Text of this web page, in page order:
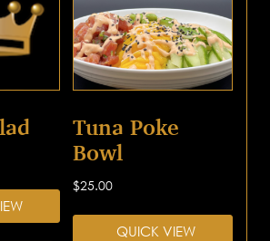
Tuna Poke
Bowl
$25.00
QUICK VIEW